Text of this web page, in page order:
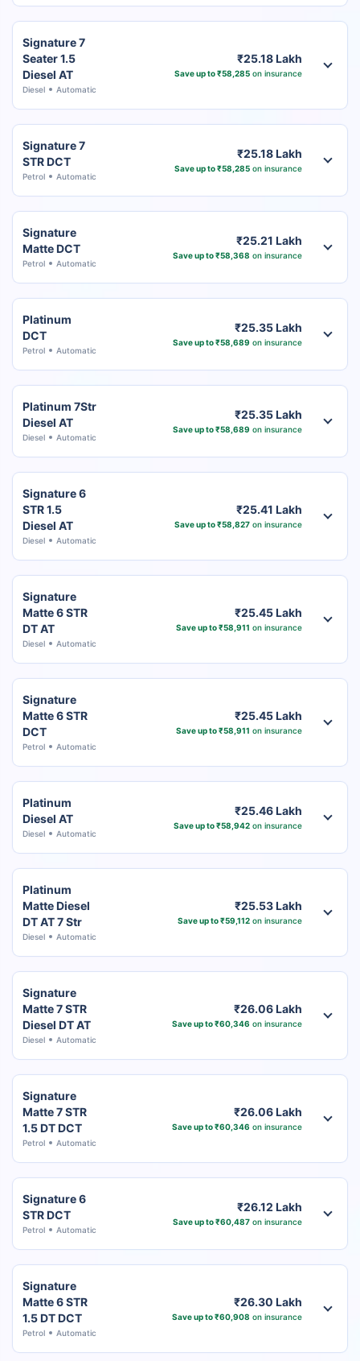
Signature 7
Seater 1.5
Diesel AT
Diesel Automatic
₹25.18 Lakh
Save up to ₹58,285on insurance
Signature 7
STR DCT
Petrol Automatic
₹25.18 Lakh
Save up to ₹58,285on insurance
Signature
Matte DCT
Petrol Automatic
₹25.21 Lakh
Save up to ₹58,368 on insurance
Platinum
DCT
Petrol Automatic
₹25.35 Lakh
Save up to ₹58,689 on insurance
Platinum 7Str
Diesel AT
Diesel Automatic
₹25.35 Lakh
Save up to ₹58,689 on insurance
Signature 6
STR 1.5
Diesel AT
Diesel Automatic
₹25.41 Lakh
Save up to ₹58,827on insurance
Signature
Matte 6 STR
DT AT
Diesel Automatic
₹25.45 Lakh
Save up to ₹58,911 on insurance
Signature
Matte 6 STR
DCT
Petrol Automatic
₹25.45 Lakh
Save up to ₹58,911 on insurance
Platinum
Diesel AT
Diesel Automatic
₹25.46 Lakh
Save up to ₹58,942on insurance
Platinum
Matte Diesel
DT AT 7 Str
Diesel Automatic
₹25.53 Lakh
Save up to ₹59,112on insurance
Signature
Matte 7 STR
Diesel DT AT
Diesel Automatic
₹26.06 Lakh
Save up to ₹60,346 on insurance
Signature
Matte 7 STR
1.5 DT DCT
Petrol Automatic
₹26.06 Lakh
Save up to ₹60,346 on insurance
Signature 6
STR DCT
Petrol Automatic
₹26.12 Lakh
Save up to ₹60,487on insurance
Signature
Matte 6 STR
1.5 DT DCT
Petrol Automatic
₹26.30 Lakh
Save up to ₹60,908 on insurance